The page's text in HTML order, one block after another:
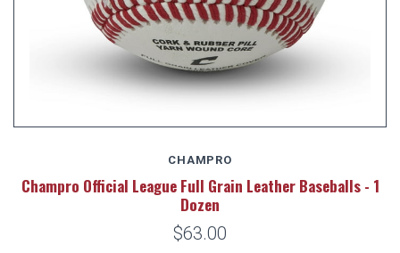
CHAMPRO
Champro Official League Full Grain Leather Baseballs - 1
Dozen
$63.00